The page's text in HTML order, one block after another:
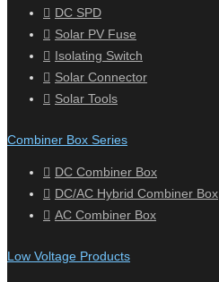
DC SPD
Solar PV Fuse
Isolating Switch
Solar Connector
Solar Tools
Combiner Box Series
DC Combiner Box
DC/AC Hybrid Combiner Box
AC Combiner Box
Low Voltage Products